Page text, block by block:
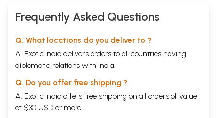
Frequently Asked Questions
Q. What locations do you deliver to ?
A. Exotic India delivers orders to all countries having
diplomatic relations with India.
Q. Do you offer free shipping ?
A. Exotic India offers free shipping on all orders of value
of $30 USD or more.